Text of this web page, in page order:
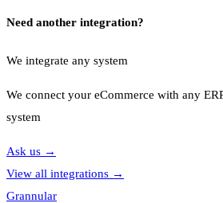
Need another integration?
We integrate any system
We connect your eCommerce with any
system
Ask us →
View all integrations →
Grannular